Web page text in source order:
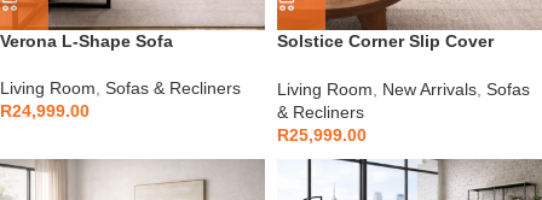
Verona L-Shape Sofa
Living Room Sofas & Recliners
R24,999.00
Solstice Corner Slip Cover
Living Room
New Arrivals Sofas
& Recliners
R25,999.00